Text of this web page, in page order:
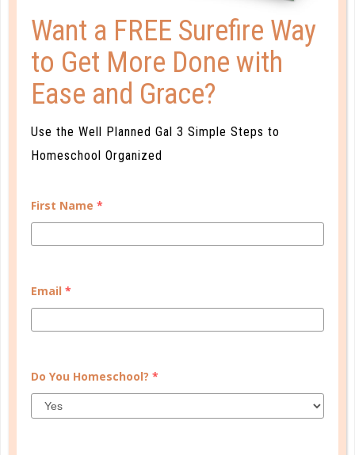
Learn how you plan best and discover your strengths
and weaknesses in Well Planned Gal's Planner
START QUIZ
FAMILY HOMESCHOOL PLANNER
Want a FREE Surefire Way
to Get More Done with
Ease and Grace?
Use the Well Planned Gal 3 Simple Steps to
Homeschool Organized
First Name *
Email *
Do You Homeschool? *